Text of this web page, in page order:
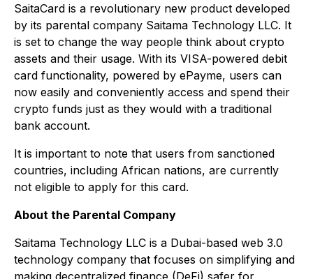
SaitaCard is a revolutionary new product developed
by its parental company Saitama Technology LLC. It
is set to change the way people think about crypto
assets and their usage. With its VISA-powered debit
card functionality, powered by ePayme, users can
now easily and conveniently access and spend their
crypto funds just as they would with a traditional
bank account.
It is important to note that users from sanctioned
countries, including African nations, are currently
not eligible to apply for this card.
About the Parental Company
Saitama Technology LLC is a Dubai-based web 3.0
technology company that focuses on simplifying and
making decentralized finance (DeFi) safer for